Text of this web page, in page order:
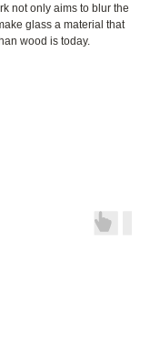
not only aims to blur the
glass a material that
wood is today.